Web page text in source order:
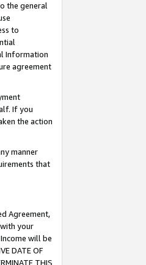
the general
to
Information
agreement
If you
the action
manner
that
Agreement,
your
will be
DATE OF
THIS